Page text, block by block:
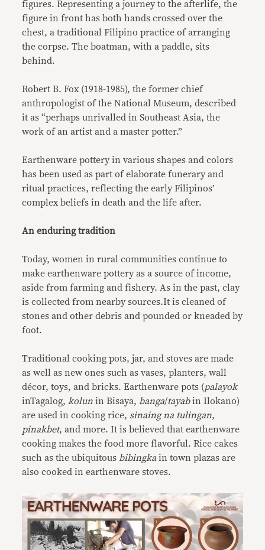
figures. Representing a journey to the afterlife, the
figure in front has both hands crossed over the
chest, a traditional Filipino practice of arranging
the corpse. The boatman, with a paddle, sits
behind.
Robert B. Fox (1918-1985), the former chief
anthropologist of the National Museum, described
it as “perhaps unrivalled in Southeast Asia, the
work of an artist and a master potter.”
Earthenware pottery in various shapes and colors
has been used as part of elaborate funerary and
ritual practices, reflecting the early Filipinos’
complex beliefs in death and the life after.
An enduring tradition
Today, women in rural communities continue to
make earthenware pottery as a source of income,
aside from farming and fishery. As in the past, clay
is collected from nearby sources.It is cleaned of
stones and other debris and pounded or kneaded by
foot.
Traditional cooking pots, jar, and stoves are made
as well as new ones such as vases, planters, wall
décor, toys, and bricks. Earthenware pots (palayok
inTagalog, kolun in Bisaya, banga/tayabin Ilokano)
are used in cooking rice, sinaing na tulingan,
pinakbet, and more. It is believed that earthenware
cooking makes the food more flavorful. Rice cakes
such as the ubiquitous bibingka in town plazas are
also cooked in earthenware stoves.